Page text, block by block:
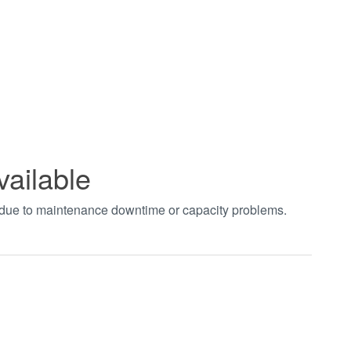
to maintenance downtime or capacity problems.